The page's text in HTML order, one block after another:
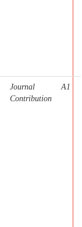
Journal
Contribution
A1